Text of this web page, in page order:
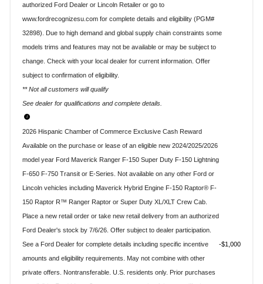
authorized Ford Dealer or Lincoln Retailer or go to
www.fordrecognizesu.com for complete details and eligibility (PGM#
32898). Due to high demand and global supply chain constraints some
models trims and features may not be available or may be subject to
change. Check with your local dealer for current information. Offer
subject to confirmation of eligibility.
** Not all customers will qualify
See dealer for qualifications and complete details.
2026 Hispanic Chamber of Commerce Exclusive Cash Reward
Available on the purchase or lease of an eligible new 2024/2025/2026
model year Ford Maverick Ranger F-150 Super Duty F-150 Lightning
F-650 F-750 Transit or E-Series. Not available on any other Ford or
Lincoln vehicles including Maverick Hybrid Engine F-150 Raptor® F-
150 Raptor R™ Ranger Raptor or Super Duty XL/XLT Crew Cab.
Place a new retail order or take new retail delivery from an authorized
Ford Dealer's stock by 7/6/26. Offer subject to dealer participation.
See a Ford Dealer for complete details including specific incentive
amounts and eligibility requirements. May not combine with other
private offers. Nontransferable. U.S. residents only. Prior purchases
$1,000